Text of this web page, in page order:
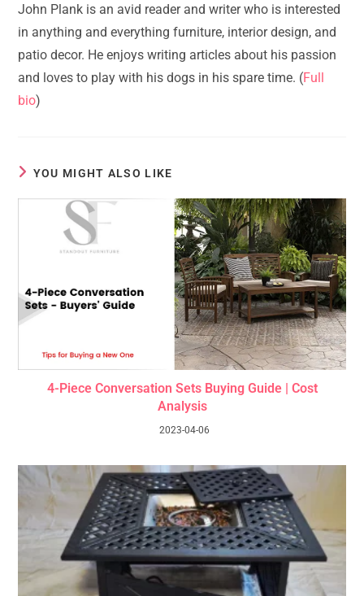
John Plank is an avid reader and writer who is interested
in anything and everything furniture, interior design, and
patio decor. He enjoys writing articles about his passion
and loves to play with his dogs in his spare time. (Full
bio)
YOU MIGHT ALSO LIKE
4-Piece Conversation Sets Buying Guide | Cost
Analysis
2023-04-06